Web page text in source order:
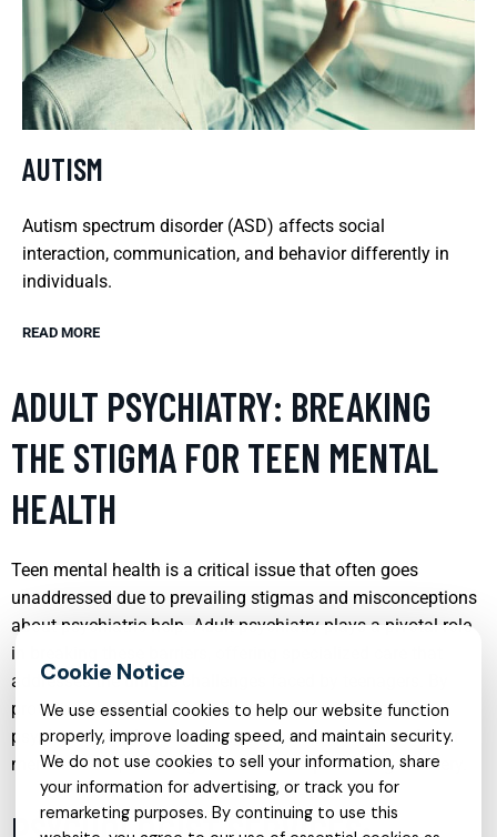
AUTISM
Autism spectrum disorder (ASD) affects social
interaction, communication, and behavior differently in
individuals.
READ MORE
ADULT PSYCHIATRY: BREAKING
THE STIGMA FOR TEEN MENTAL
HEALTH
Teen mental health is a critical issue that often goes
unaddressed due to prevailing stigmas and misconceptions
about psychiatric help. Adult psychiatry plays a pivotal role
in breaking these barriers, offering specialized care that
addresses the unique challenges faced by teenagers. By
providing a safe space for discussion and treatment,
psychiatrists help teens navigate the complexities of their
mental health, fostering resilience and promoting recovery.
We use essential cookies to help our website function
properly, improve loading speed, and maintain security.
We do not use cookies to sell your information, share
your information for advertising, or track you for
remarketing purposes. By continuing to use this